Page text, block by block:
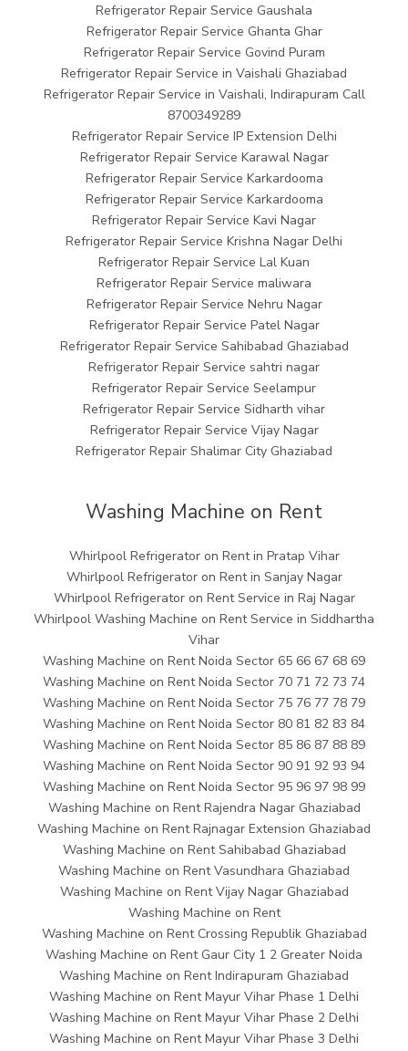
Refrigerator Repair Service Gaushala
Refrigerator Repair Service Ghanta Ghar
Refrigerator Repair Service Govind Puram
Refrigerator Repair Service in Vaishali Ghaziabad
Refrigerator Repair Service in Vaishali, Indirapuram Call
8700349289
Refrigerator Repair Service IP Extension Delhi
Refrigerator Repair Service Karawal Nagar
Refrigerator Repair Service Karkardooma
Refrigerator Repair Service Karkardooma
Refrigerator Repair Service Kavi Nagar
Refrigerator Repair Service Krishna Nagar Delhi
Refrigerator Repair Service Lal Kuan
Refrigerator Repair Service maliwara
Refrigerator Repair Service Nehru Nagar
Refrigerator Repair Service Patel Nagar
Refrigerator Repair Service Sahibabad Ghaziabad
Refrigerator Repair Service sahtri nagar
Refrigerator Repair Service Seelampur
Refrigerator Repair Service Sidharth vihar
Refrigerator Repair Service Vijay Nagar
Refrigerator Repair Shalimar City Ghaziabad
Washing Machine on Rent
Whirlpool Refrigerator on Rent in Pratap Vihar
Whirlpool Refrigerator on Rent in Sanjay Nagar
Whirlpool Refrigerator on Rent Service in Raj Nagar
Whirlpool Washing Machine on Rent Service in Siddhartha
Vihar
Washing Machine on Rent Noida Sector 65 66 67 68 69
Washing Machine on Rent Noida Sector 70 71 72 73 74
Washing Machine on Rent Noida Sector 75 76 77 78 79
Washing Machine on Rent Noida Sector 80 81 82 83 84
Washing Machine on Rent Noida Sector 85 86 87 88 89
Washing Machine on Rent Noida Sector 90 91 92 93 94
Washing Machine on Rent Noida Sector 95 96 97 98 99
Washing Machine on Rent Rajendra Nagar Ghaziabad
Washing Machine on Rent Rajnagar Extension Ghaziabad
Washing Machine on Rent Sahibabad Ghaziabad
Washing Machine on Rent Vasundhara Ghaziabad
Washing Machine on Rent Vijay Nagar Ghaziabad
Washing Machine on Rent
Washing Machine on Rent Crossing Republik Ghaziabad
Washing Machine on Rent Gaur City 1 2 Greater Noida
Washing Machine on Rent Indirapuram Ghaziabad
Washing Machine on Rent Mayur Vihar Phase 1 Delhi
Washing Machine on Rent Mayur Vihar Phase 2 Delhi
Washing Machine on Rent Mayur Vihar Phase 3 Delhi